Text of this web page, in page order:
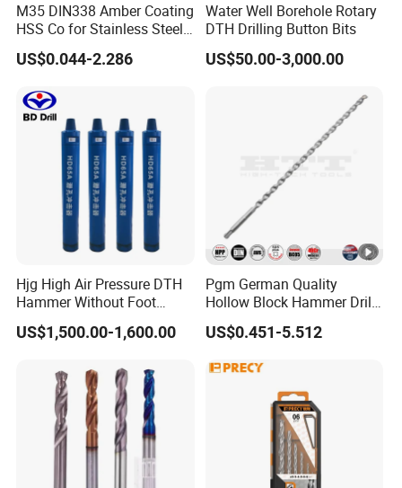
M35 DIN338 Amber Coating
HSS Co for Stainless Steel
and Hard Metal Cobalt
Twist Drill Bit
US$0.044-2.286
Water Well Borehole Rotary
DTH Drilling Button Bits
US$50.00-3,000.00
Hjg High Air Pressure DTH
Hammer Without Foot
HD45A
US$1,500.00-1,600.00
Pgm German Quality
Hollow Block Hammer Drill
Compatible SDS Plus for
Professional Hollow Brick,
US$0.451-5.512